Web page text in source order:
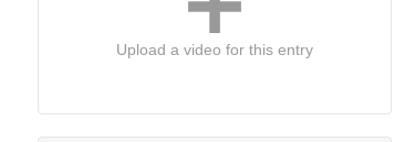
Upload a video for this entry